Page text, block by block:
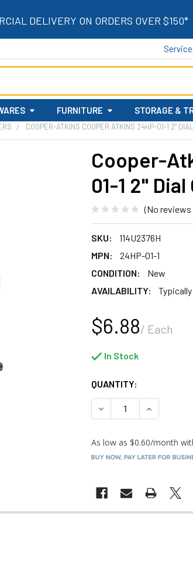
DELIVERY ON ORDERS OVER $150*
FURNITURE STORAGE &
COOPER-ATKINS COOPER ATKINS 24HP-01-1 2"
Cooper-
01-1 2"
(No reviews
SKU:
114U2376H
MPN:
24HP-01-1
CONDITION:
New
AVAILABILITY:
$6.88/ Each
In Stock
QUANTITY:
DECREASE QUANTITY
INCREASE